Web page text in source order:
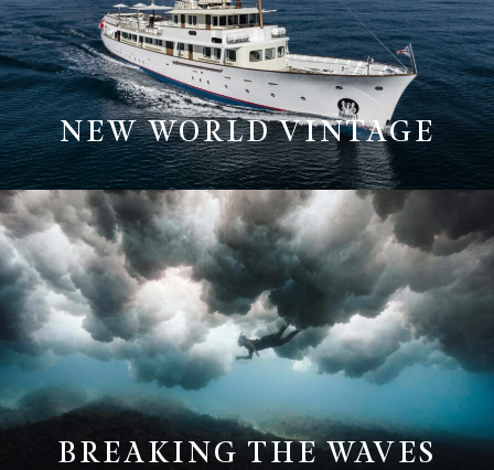
NEW WORLD VINTAGE
BREAKING THE WAVES